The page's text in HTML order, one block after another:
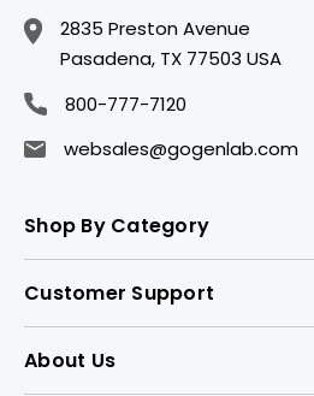
2835 Preston Avenue
Pasadena, TX 77503 USA
800-777-7120
websales@gogenlab.com
Shop By Category
Customer Support
About Us